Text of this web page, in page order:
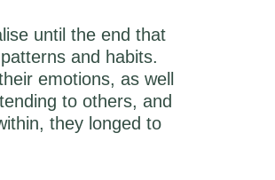
until the end that
and habits.
emotions, as well
to others, and
they longed to